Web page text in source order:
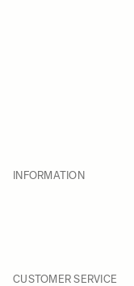
INFORMATION
CUSTOMER SERVICE